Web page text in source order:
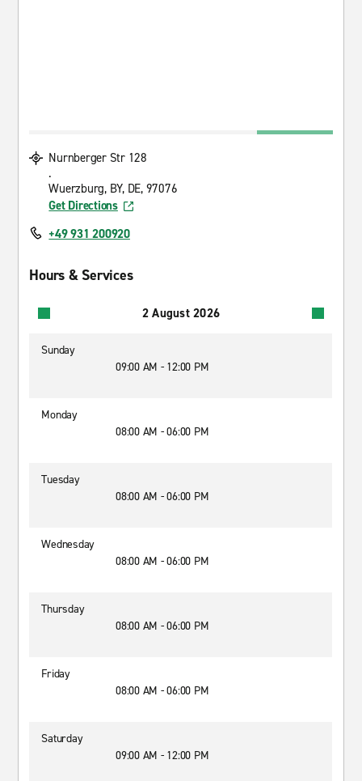
Nurnberger Str 128
.
Wuerzburg, BY, DE, 97076
Get Directions
+49 931 200920
Hours & Services
2 August 2026
Sunday
09:00 AM - 12:00 PM
Monday
08:00 AM - 06:00 PM
Tuesday
08:00 AM - 06:00 PM
Wednesday
08:00 AM - 06:00 PM
Thursday
08:00 AM - 06:00 PM
Friday
08:00 AM - 06:00 PM
Saturday
09:00 AM - 12:00 PM